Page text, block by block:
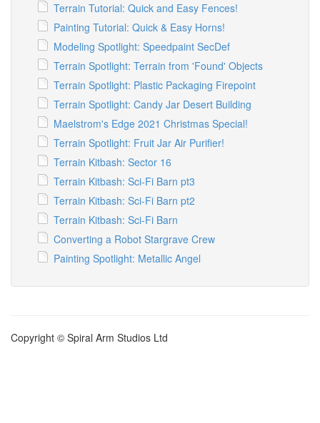
Terrain Tutorial: Quick and Easy Fences!
Painting Tutorial: Quick & Easy Horns!
Modeling Spotlight: Speedpaint SecDef
Terrain Spotlight: Terrain from 'Found' Objects
Terrain Spotlight: Plastic Packaging Firepoint
Terrain Spotlight: Candy Jar Desert Building
Maelstrom's Edge 2021 Christmas Special!
Terrain Spotlight: Fruit Jar Air Purifier!
Terrain Kitbash: Sector 16
Terrain Kitbash: Sci-Fi Barn pt3
Terrain Kitbash: Sci-Fi Barn pt2
Terrain Kitbash: Sci-Fi Barn
Converting a Robot Stargrave Crew
Painting Spotlight: Metallic Angel
Copyright © Spiral Arm Studios Ltd